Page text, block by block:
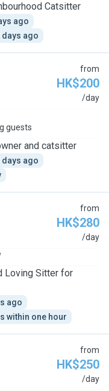
Catsitter
ago
days ago
from
HK$200
/day
guests
and catsitter
days ago
from
HK$280
/day
Loving Sitter for
ago
within one hour
from
HK$250
/day